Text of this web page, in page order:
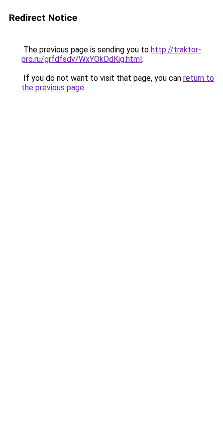
Redirect Notice
The previous page is sending you to http://traktor-
pro.ru/grfdfsdv/WxYOkDdKig.html.
If you do not want to visit that page, you can return to
the previous page.